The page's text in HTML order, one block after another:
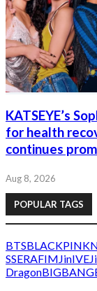
KATSEYE’s
for health
continues
Aug 8, 2026
POPULAR TAGS
BTSBLACKPINK
SSERAFIM JinIVE
DragonBIGBANG